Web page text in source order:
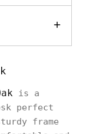
is a
perfect
frame